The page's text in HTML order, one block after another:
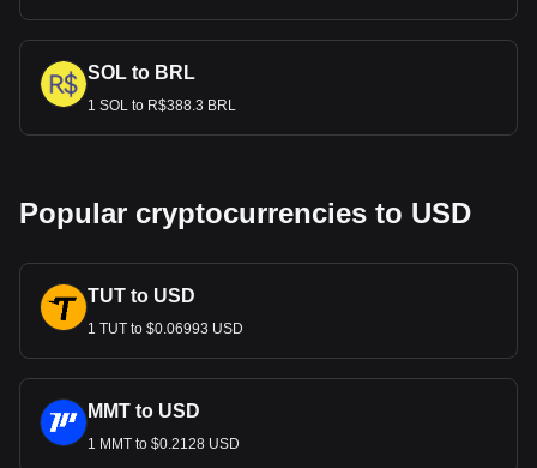
SOL to BRL
1 SOL to R$388.3 BRL
Popular cryptocurrencies to USD
TUT to USD
1 TUT to $0.06993 USD
MMT to USD
1 MMT to $0.2128 USD